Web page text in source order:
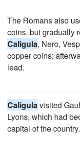
The Romans also
coins, but gradually
Caligula, Nero,
copper coins;
lead.
Caligulavisited
Lyons, which had
capital of the country.